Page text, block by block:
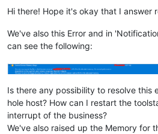
Hi there! Hope it's okay that I answer
We've also this Error and in
can see the following:
Is there any possibility to resolve this
hole host? How can I restart the
interrupt of the business?
We've also raised up the Memory for